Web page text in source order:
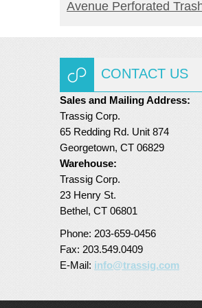
Avenue Perforated
CONTACT US
Sales and Mailing Address:
Trassig Corp.
65 Redding Rd. Unit 874
Georgetown, CT 06829
Warehouse:
Trassig Corp.
23 Henry St.
Bethel, CT 06801
Phone: 203-659-0456
Fax: 203.549.0409
E-Mail: info@trassig.com